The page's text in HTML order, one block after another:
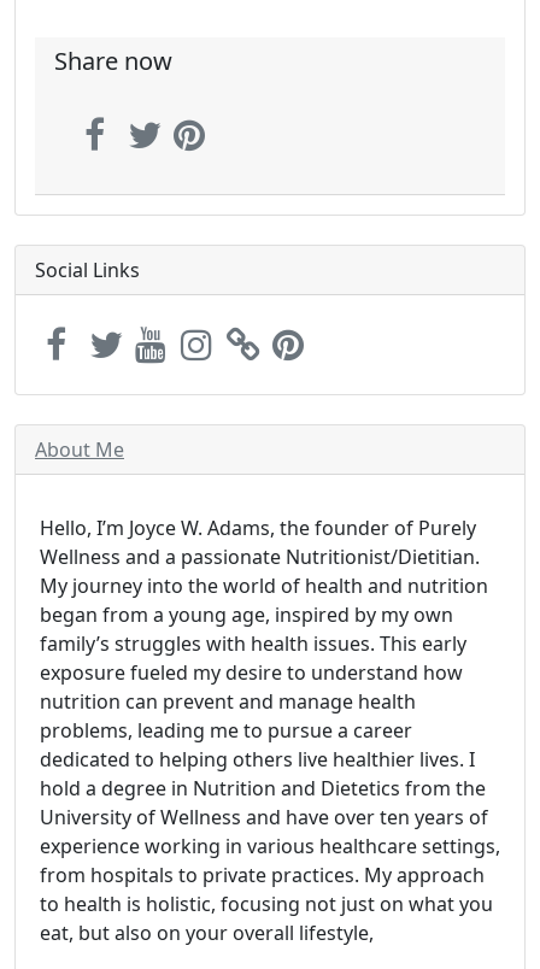
Share now
Social Links
About Me
Hello, I’m Joyce W. Adams, the founder of Purely
Wellness and a passionate Nutritionist/Dietitian.
My journey into the world of health and nutrition
began from a young age, inspired by my own
family’s struggles with health issues. This early
exposure fueled my desire to understand how
nutrition can prevent and manage health
problems, leading me to pursue a career
dedicated to helping others live healthier lives. I
hold a degree in Nutrition and Dietetics from the
University of Wellness and have over ten years of
experience working in various healthcare settings,
from hospitals to private practices. My approach
to health is holistic, focusing not just on what you
eat, but also on your overall lifestyle,